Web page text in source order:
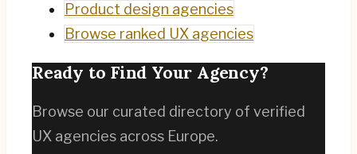
Product design agencies
Browse ranked UX agencies
Ready to Find Your Agency?
Browse our curated directory of verified
UX agencies across Europe.